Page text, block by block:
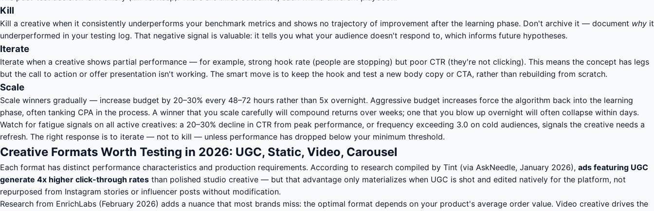
Kill
Kill a creative when it consistently underperforms your benchmark metrics and shows no trajectory of improvement after the learning phase. Don't archive it — document why it
underperformed in your testing log. That negative signal is valuable: it tells you what your audience doesn't respond to, which informs future hypotheses.
Iterate
Iterate when a creative shows partial performance — for example, strong hook rate (people are stopping) but poor CTR (they're not clicking). This means the concept has legs
but the call to action or offer presentation isn't working. The smart move is to keep the hook and test a new body copy or CTA, rather than rebuilding from scratch.
Scale
Scale winners gradually — increase budget by 20–30% every 48–72 hours rather than 5x overnight. Aggressive budget increases force the algorithm back into the learning
phase, often tanking CPA in the process. A winner that you scale carefully will compound returns over weeks; one that you blow up overnight will often collapse within days.
Watch for fatigue signals on all active creatives: a 20–30% decline in CTR from peak performance, or frequency exceeding 3.0 on cold audiences, signals the creative needs a
refresh. The right response is to iterate — not to kill — unless performance has dropped below your minimum threshold.
Creative Formats Worth Testing in 2026: UGC, Static, Video, Carousel
Each format has distinct performance characteristics and production requirements. According to research compiled by Tint (via AskNeedle, January 2026), ads featuring UGC
generate 4x higher click-through rates than polished studio creative — but that advantage only materializes when UGC is shot and edited natively for the platform, not
repurposed from Instagram stories or influencer posts without modification.
Research from EnrichLabs (February 2026) adds a nuance that most brands miss: the optimal format depends on your product's average order value. Video creative drives the